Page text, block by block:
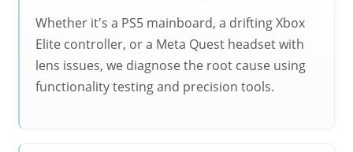
Whether it's a PS5 mainboard, a drifting Xbox
Elite controller, or a Meta Quest headset with
lens issues, we diagnose the root cause using
functionality testing and precision tools.